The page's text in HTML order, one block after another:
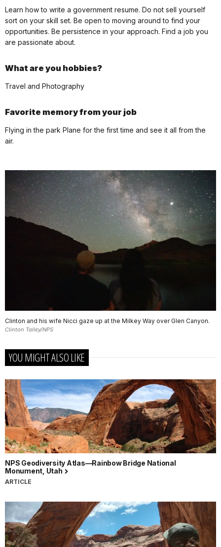
Learn how to write a government resume. Do not sell yourself
sort on your skill set. Be open to moving around to find your
opportunities. Be persistence in your approach. Find a job you
are passionate about.
What are you hobbies?
Travel and Photography
Favorite memory from your job
Flying in the park Plane for the first time and see it all from the
air.
Clinton and his wife Nicci gaze up at the Milkey Way over Glen Canyon.
Clinton Talley/NPS
YOU MIGHT ALSO LIKE
NPS Geodiversity Atlas—Rainbow Bridge National
Monument, Utah
ARTICLE